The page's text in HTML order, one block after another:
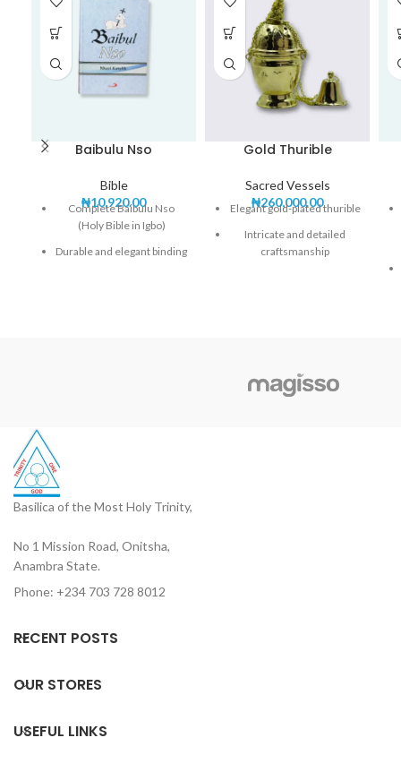
Baibulu Nso
Bible
₦10,920.00
Complete Baibulu Nso
(Holy Bible in Igbo)
Durable and elegant binding
Gold Thurible
Sacred Vessels
₦260,000.00
Elegant gold-plated thurible
Intricate and detailed
craftsmanship
rituals
Basilica of the Most Holy Trinity,
No 1 Mission Road, Onitsha,
Anambra State.
Phone: +234 703 728 8012
RECENT POSTS
OUR STORES
USEFUL LINKS